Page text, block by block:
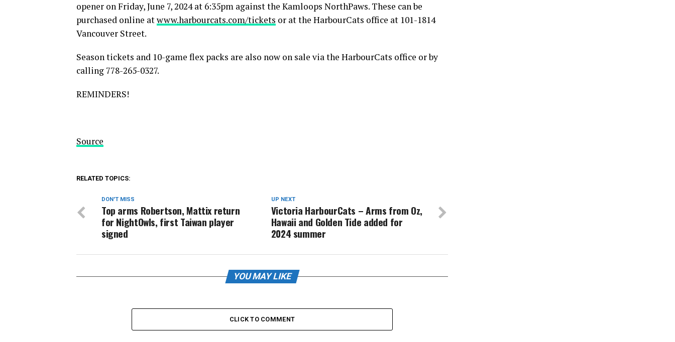
opener on Friday, June 7, 2024 at 6:35pm against the Kamloops NorthPaws. These can be
purchased online atwww.harbourcats.com/tickets or at the HarbourCats office at 101-1814
Vancouver Street.
Season tickets and 10-game flex packs are also now on sale via the HarbourCats office or by
calling 778-265-0327.
REMINDERS!
Source
RELATED TOPICS:
UP NEXT
Victoria HarbourCats – Arms from Oz,
Hawaii and Golden Tide added for
2024 summer
DON'T MISS
Top arms Robertson, Mattix return
for NightOwls, first Taiwan player
signed
YOU MAY LIKE
CLICK TO COMMENT